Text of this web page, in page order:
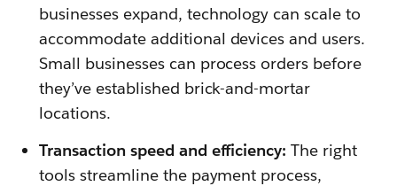
businesses expand, technology can scale to
accommodate additional devices and users.
Small businesses can process orders before
they’ve established brick-and-mortar
locations.
Transaction speed and efficiency: The right
tools streamline the payment process,